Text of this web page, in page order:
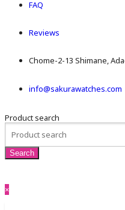
FAQ
Reviews
Chome-2-13 Shimane,
info@sakurawatches.com
Product search
×